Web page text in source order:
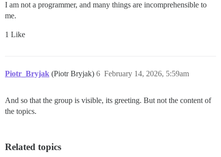
I am not a programmer, and many things are incomprehensible to
me.
1 Like
Piotr_Bryjak (Piotr Bryjak) February 14, 2026, 5:59am
6
And so that the group is visible, its greeting. But not the content of
the topics.
Related topics